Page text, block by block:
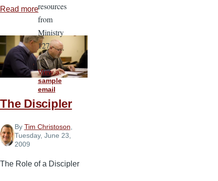
Read moreabout
The
Adult
Bible
Class
Leader
The Discipler
By Tim Christoson
Tuesday, June 23,
2009
The Role of a Discipler
resources
from
Ministry
127.
View a
sample
email